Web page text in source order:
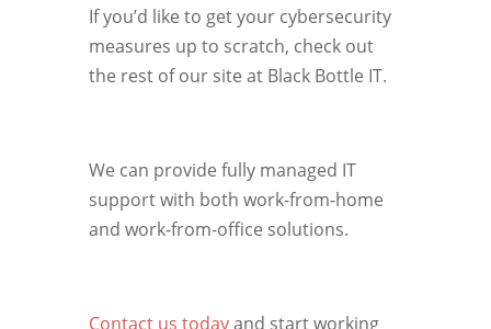
If you’d like to get your cybersecurity
measures up to scratch, check out
the rest of our site at Black Bottle IT.
We can provide fully managed IT
support with both work-from-home
and work-from-office solutions.
Contact us todayand start working